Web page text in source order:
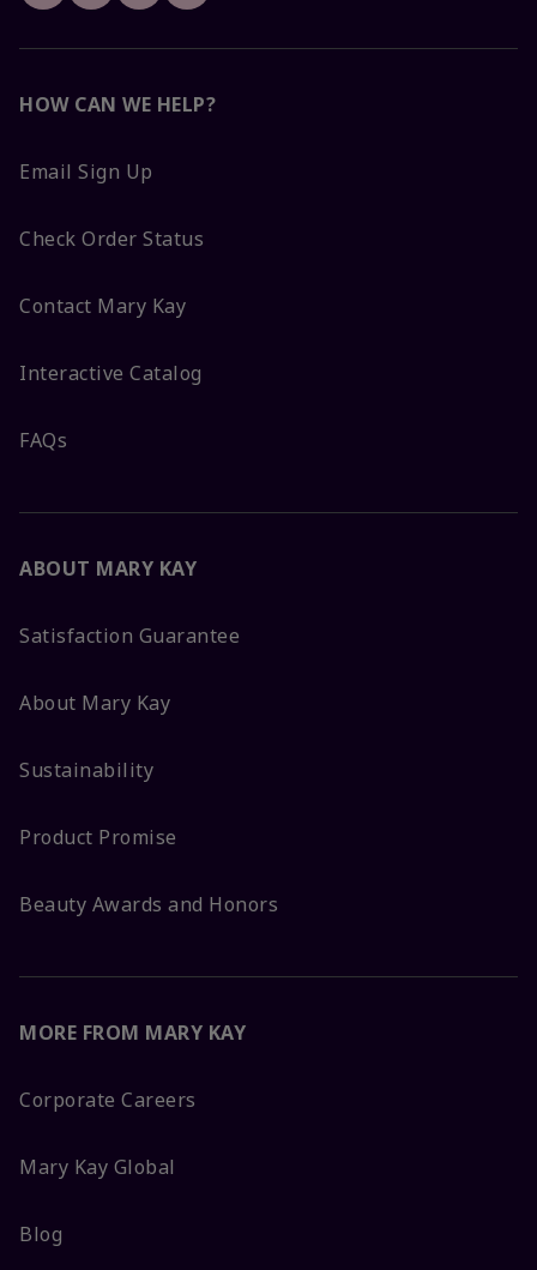
HOW CAN WE HELP?
Email Sign Up
Check Order Status
Contact Mary Kay
Interactive Catalog
FAQs
ABOUT MARY KAY
Satisfaction Guarantee
About Mary Kay
Sustainability
Product Promise
Beauty Awards and Honors
MORE FROM MARY KAY
Corporate Careers
Mary Kay Global
Blog